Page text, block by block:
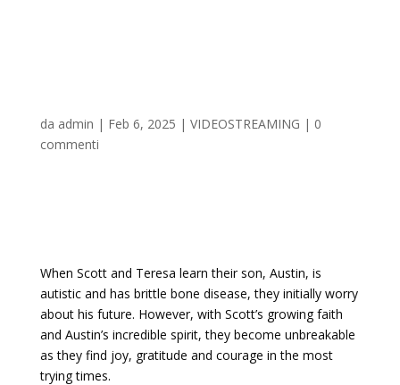
da admin | Feb 6, 2025 | VIDEOSTREAMING | 0
commenti
When Scott and Teresa learn their son, Austin, is
autistic and has brittle bone disease, they initially worry
about his future. However, with Scott’s growing faith
and Austin’s incredible spirit, they become unbreakable
as they find joy, gratitude and courage in the most
trying times.